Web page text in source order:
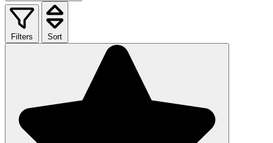
Filters Sort